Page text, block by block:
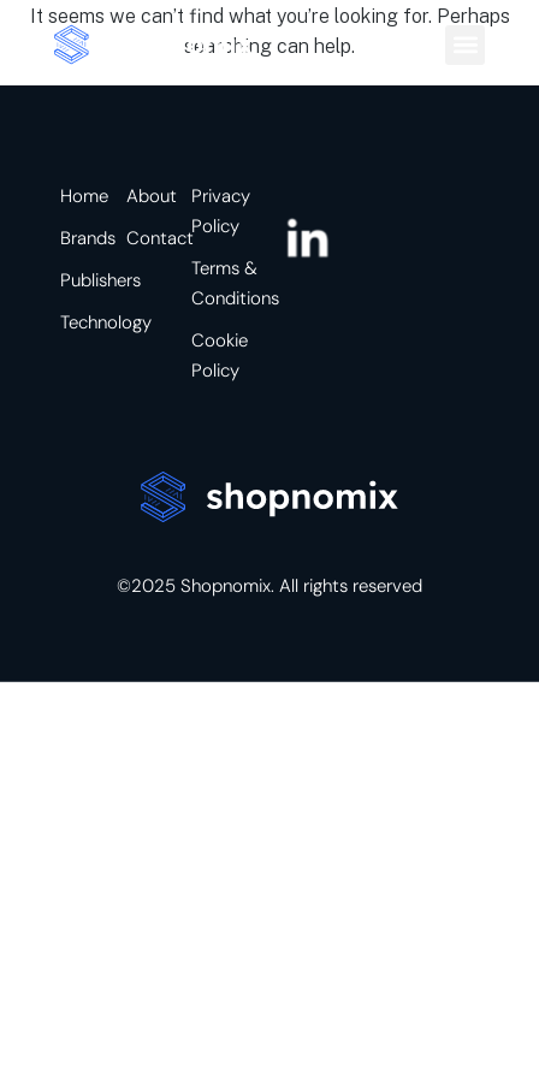
It seems we can’t find what you’re looking for. Perhaps
searching can help.
Home
Brands
Publishers
Technology
About
Contact
Privacy
Policy
Terms &
Conditions
Cookie
Policy
©2025 Shopnomix. All rights reserved